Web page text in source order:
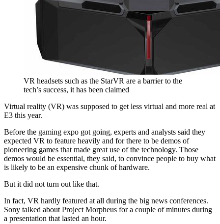
VR headsets such as the StarVR are a barrier to the
tech’s success, it has been claimed
Virtual reality (VR) was supposed to get less virtual and more real at
E3 this year.
Before the gaming expo got going, experts and analysts said they
expected VR to feature heavily and for there to be demos of
pioneering games that made great use of the technology. Those
demos would be essential, they said, to convince people to buy what
is likely to be an expensive chunk of hardware.
But it did not turn out like that.
In fact, VR hardly featured at all during the big news conferences.
Sony talked about Project Morpheus for a couple of minutes during
a presentation that lasted an hour.